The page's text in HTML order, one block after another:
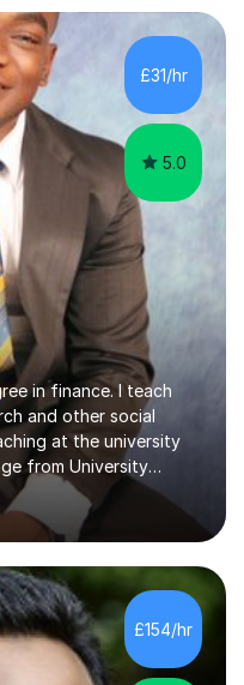
changes, and
students for GCSEs, A-
the
that students
£31/hr
5.0
in finance. I teach
and other social
at the university
from University
level students. I
also able to simplify
to understand.This
the student does
interest in the areas
and Information
in Finance, I
£154/hr